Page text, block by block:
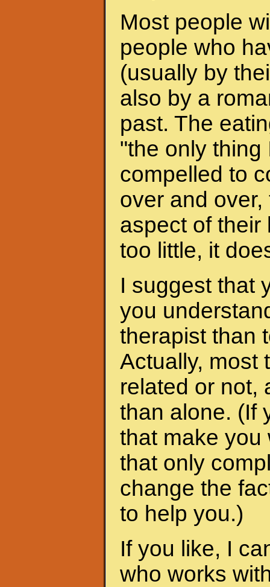
Most people
people who
(usually by
also by a
past. The
"the only thing
compelled to
over and
aspect of their
too little, it
I suggest that
you
therapist than
Actually, most
related or not,
than alone. (If
that make you
that only
change the
to help you.)
If you like, I
who works